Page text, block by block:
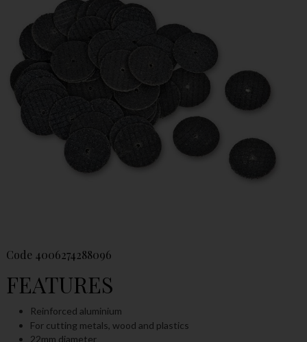
Code 4006274288096
FEATURES
Reinforced aluminium
For cutting metals, wood and plastics
22mm diameter